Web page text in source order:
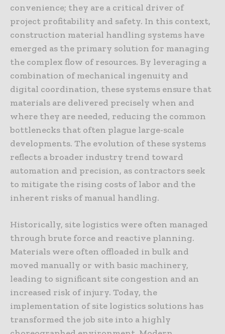
convenience; they are a critical driver of
project profitability and safety. In this context,
construction material handling systems have
emerged as the primary solution for managing
the complex flow of resources. By leveraging a
combination of mechanical ingenuity and
digital coordination, these systems ensure that
materials are delivered precisely when and
where they are needed, reducing the common
bottlenecks that often plague large-scale
developments. The evolution of these systems
reflects a broader industry trend toward
automation and precision, as contractors seek
to mitigate the rising costs of labor and the
inherent risks of manual handling.
Historically, site logistics were often managed
through brute force and reactive planning.
Materials were often offloaded in bulk and
moved manually or with basic machinery,
leading to significant site congestion and an
increased risk of injury. Today, the
implementation of site logistics solutions has
transformed the job site into a highly